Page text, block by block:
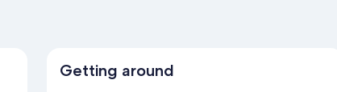
Getting around